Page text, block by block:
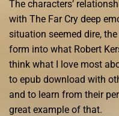
The characters’
with The Far Cry deep
situation seemed dire,
form into what Robert
think what I love most
to epub download with
and to learn from their
great example of that.